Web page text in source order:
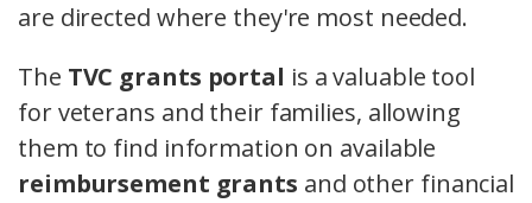
are directed where they're most needed.
The TVC grants portal is a valuable tool
for veterans and their families, allowing
them to find information on available
reimbursement grants and other financial